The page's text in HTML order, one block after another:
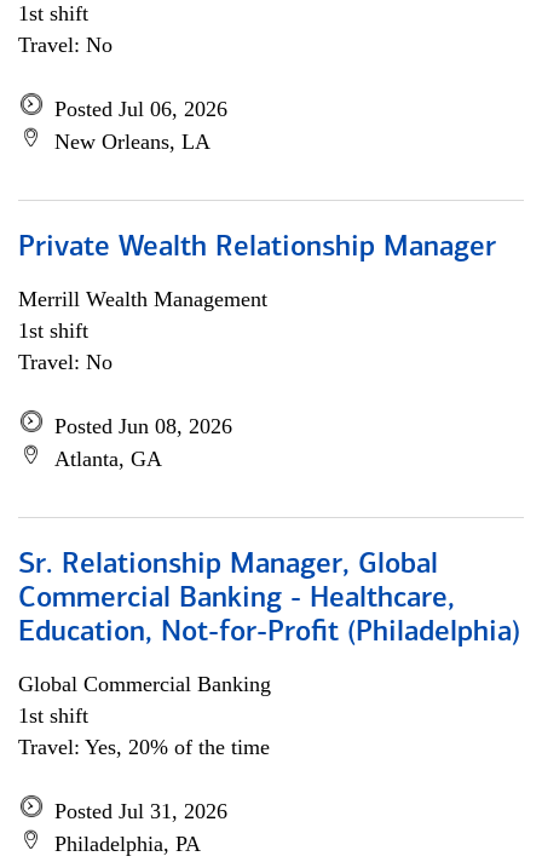
1st shift
Travel: No
Posted Jul 06, 2026
New Orleans, LA
Private Wealth Relationship Manager
Merrill Wealth Management
1st shift
Travel: No
Posted Jun 08, 2026
Atlanta, GA
Sr. Relationship Manager, Global
Commercial Banking - Healthcare,
Education, Not-for-Profit (Philadelphia)
Global Commercial Banking
1st shift
Travel: Yes, 20% of the time
Posted Jul 31, 2026
Philadelphia, PA